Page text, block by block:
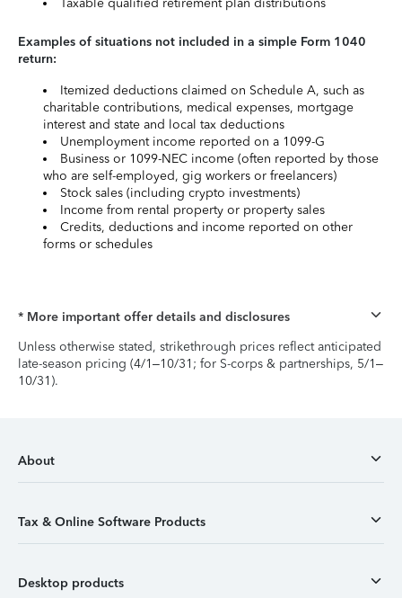
Taxable qualified retirement plan distributions
Examples of situations not included in a simple Form 1040
return:
Itemized deductions claimed on Schedule A, such as
charitable contributions, medical expenses, mortgage
interest and state and local tax deductions
Unemployment income reported on a 1099-G
Business or 1099-NEC income (often reported by those
who are self-employed, gig workers or freelancers)
Stock sales (including crypto investments)
Income from rental property or property sales
Credits, deductions and income reported on other
forms or schedules
* More important offer details and disclosures
Unless otherwise stated, strikethrough prices reflect anticipated
late-season pricing (4/1–10/31; for S-corps & partnerships, 5/1–
10/31).
About
Tax & Online Software Products
Desktop products